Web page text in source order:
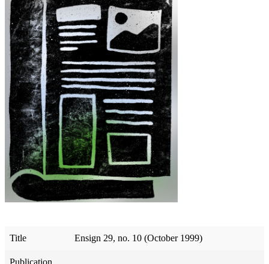
Title Ensign 29, no. 10 (October 1999)
Publication